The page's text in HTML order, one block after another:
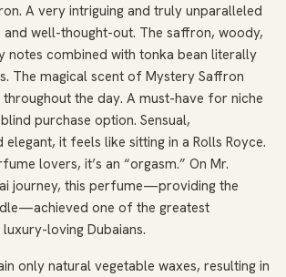
A very intriguing and truly unparalleled
and well-thought-out. The saffron, woody,
notes combined with tonka bean literally
The magical scent of Mystery Saffron
the day. A must-have for niche
purchase option. Sensual,
it feels like sitting in a Rolls Royce.
lovers, it’s an “orgasm.” On Mr.
journey, this perfume—providing the
one of the greatest
loving Dubaians.
only natural vegetable waxes, resulting in